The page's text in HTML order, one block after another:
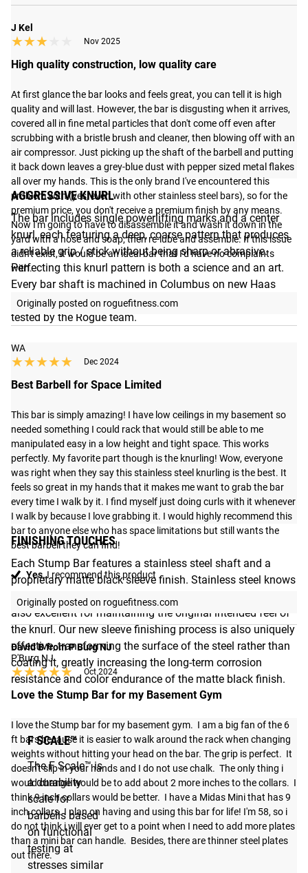
AGGRESSIVE KNURL
The bar includes single powerlifting marks and a center
knurl, each featuring a deep, coarse pattern that produces
a reliable grip / stick without being sharp or abrasive.
Perfecting this knurl pattern is both a science and an art.
Every bar shaft is machined in Columbus on new Haas
machines (built in the USA) and fine-tuned and personally
tested by the Rogue team.
FINISHING TOUCHES
Each Stump Bar features a stainless steel shaft and a
proprietary matte black sleeve finish. Stainless steel knows
no rivals when it comes to oxidation resistance, and it’s
also excellent for maintaining the original intended feel of
the knurl. Our new sleeve finishing process is also uniquely
effective, transforming the surface of the steel rather than
coating it, greatly increasing the long-term corrosion
resistance and color endurance of the matte black finish.
F SCALE™
The F Scale™ is
a durability
scale for
barbells based
on functional
testing at
stresses similar
J Kel
★★★★★
★★★★★ Nov 2025
High quality construction, low quality care
At first glance the bar looks and feels great, you can tell it is high
quality and will last. However, the bar is disgusting when it arrives,
covered all in fine metal particles that don't come off even after
scrubbing with a bristle brush and cleaner, then blowing off with an
air compressor. Just picking up the shaft of the barbell and putting
it back down leaves a grey-blue dust with pepper sized metal flakes
all over my hands. This is the only brand I've encountered this
problem with (yes, even with other stainless steel bars), so for the
premium price, you don't receive a premium finish by any means.
Now I'm going to have to disassemble it and wash it down in the
yard with a hose and soap, then re-lube and assemble. If this issue
didn't exist, it would be an ideal bar that I'd have no complaints
with.
Originally posted on roguefitness.com
WA
★★★★★
★★★★★ Dec 2024
Best Barbell for Space Limited
This bar is simply amazing! I have low ceilings in my basement so
needed something I could rack that would still be able to me
manipulated easy in a low height and tight space. This works
perfectly. My favorite part though is the knurling! Wow, everyone
was right when they say this stainless steel knurling is the best. It
feels so great in my hands that it makes me want to grab the bar
every time I walk by it. I find myself just doing curls with it whenever
I walk by because I love grabbing it. I would highly recommend this
bar to anyone else who has space limitations but still wants the
best barbell they can find!
Yes,I recommend this product
Originally posted on roguefitness.com
David B from P Burg NJ
P'Burg NJ
★★★★★
★★★★★ Oct 2024
Love the Stump Bar for my Basement Gym
I love the Stump bar for my basement gym.  I am a big fan of the 6
ft bars because it is easier to walk around the rack when changing
weights without hitting your head on the bar. The grip is perfect.  It
doesn't slip in your hands and I do not use chalk.  The only thing i
would change would be to add about 2 more inches to the collars.  I
think 9 inch collars would be better.  I have a Midas Mini that has 9
inch collars. I plan on having and using this bar for life! I'm 58, so i
do not think i will ever get to a point when I need to add more plates
than a mini bar can handle.  Besides, there are thinner steel plates
out there.